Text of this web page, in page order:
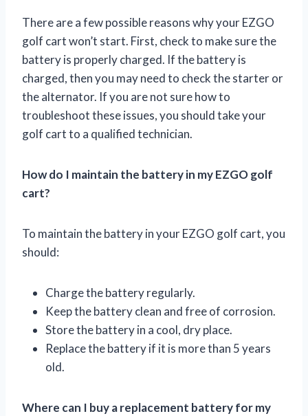
There are a few possible reasons why your EZGO
golf cart won’t start. First, check to make sure the
battery is properly charged. If the battery is
charged, then you may need to check the starter or
the alternator. If you are not sure how to
troubleshoot these issues, you should take your
golf cart to a qualified technician.
How do I maintain the battery in my EZGO golf
cart?
To maintain the battery in your EZGO golf cart, you
should:
Charge the battery regularly.
Keep the battery clean and free of corrosion.
Store the battery in a cool, dry place.
Replace the battery if it is more than 5 years
old.
Where can I buy a replacement battery for my